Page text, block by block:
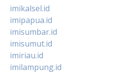
imikalsel.id
imipapua.id
imisumbar.id
imisumut.id
imiriau.id
imilampung.id